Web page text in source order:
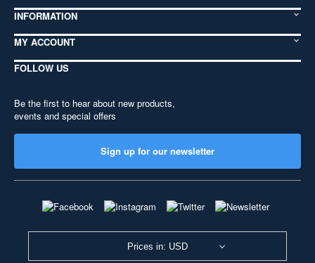
INFORMATION
MY ACCOUNT
FOLLOW US
Be the first to hear about new products,
events and special offers
Sign up for our newsletter
Prices in: USD